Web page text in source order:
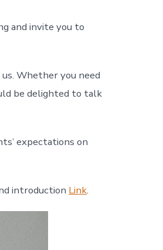
and invite you to
Whether you need
be delighted to talk
expectations on
introduction Link.